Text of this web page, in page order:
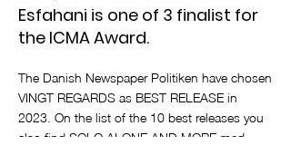
Esfahani is one of 3 finalist for
the ICMA Award.
The Danish Newspaper Politiken have chosen
VINGT REGARDS as BEST RELEASE in
2023. On the list of the 10 best releases you
also find SOLO ALONE AND MORE med